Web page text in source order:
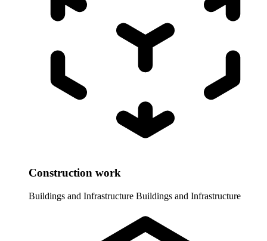
Construction work
Buildings and Infrastructure Buildings and Infrastructure